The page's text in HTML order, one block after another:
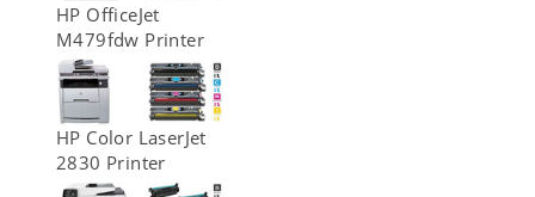
HP OfficeJet
M479fdw Printer
HP Color LaserJet
2830 Printer